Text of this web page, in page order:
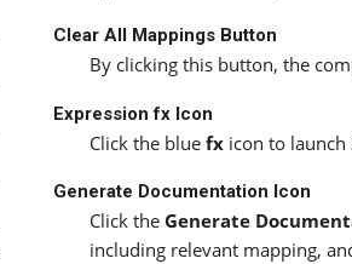
Clear All Mappings Button
By clicking this button, the
Expression fx Icon
Click the blue fx icon to launch
Generate Documentation Icon
Click the Generate
including relevant mapping,